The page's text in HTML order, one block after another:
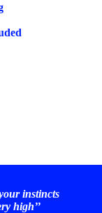
instincts
high’’